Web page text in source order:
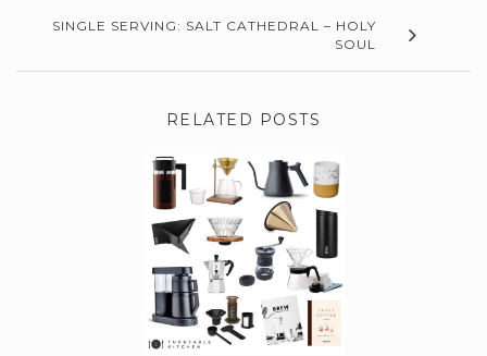
SINGLE SERVING: SALT CATHEDRAL – HOLY
SOUL
RELATED POSTS